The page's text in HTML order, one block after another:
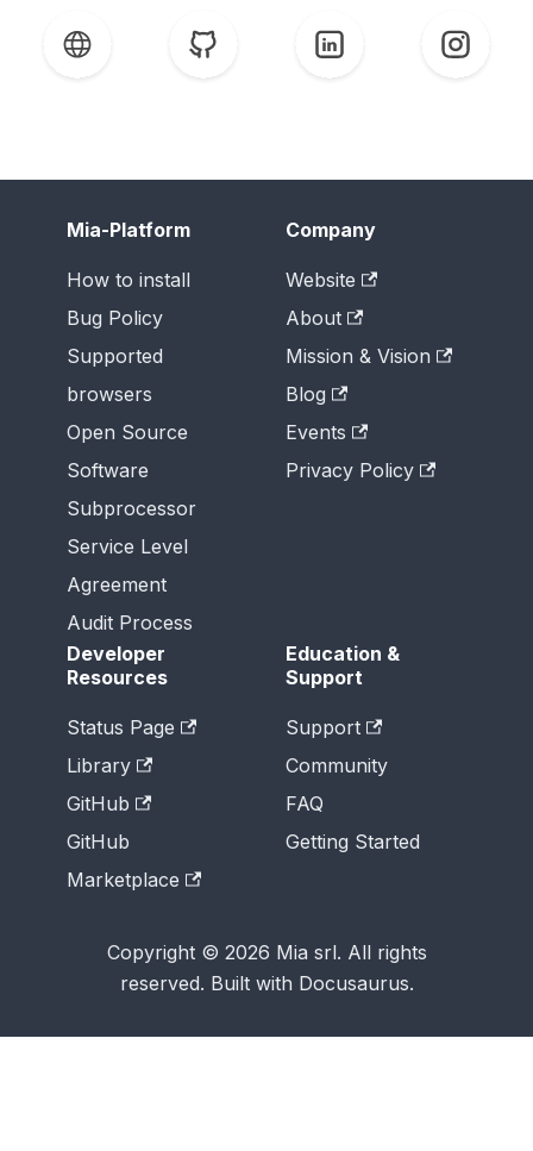
Mia-Platform
How to install
Bug Policy
Supported
browsers
Open Source
Software
Subprocessor
Service Level
Agreement
Audit Process
Company
Website
About
Mission & Vision
Blog
Events
Privacy Policy
Developer
Resources
Status Page
Library
GitHub
GitHub
Marketplace
Education &
Support
Support
Community
FAQ
Getting Started
Copyright © 2026 Mia srl. All rights
reserved. Built with Docusaurus.